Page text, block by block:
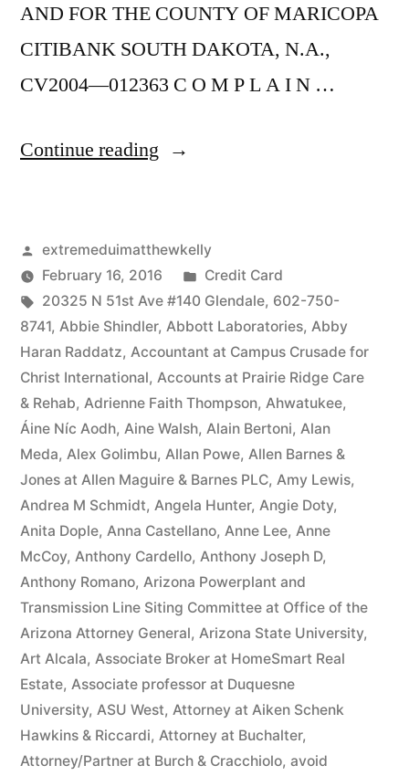
AND FOR THE COUNTY OF MARICOPA
CITIBANK SOUTH DAKOTA, N.A.,
CV2004—012363 C O M P L A I N …
Continue reading “As
date
of
this
Complaint,
Defendant(s),
Kevin
McCoy,
owe(s)
Plaintiff
the
sum
of
$10,549.71(on
one
or
Posted
by
extremeduimatthewkelly
February 16, 2016
Posted
in
Credit Card
Tags:
20325 N 51st Ave #140 Glendale, 602-750-
8741, Abbie Shindler, Abbott Laboratories, Abby
Haran Raddatz, Accountant at Campus Crusade for
Christ International, Accounts at Prairie Ridge Care
& Rehab, Adrienne Faith Thompson, Ahwatukee,
Áine Níc Aodh, Aine Walsh, Alain Bertoni, Alan
Meda, Alex Golimbu, Allan Powe, Allen Barnes &
Jones at Allen Maguire & Barnes PLC, Amy Lewis,
Andrea M Schmidt, Angela Hunter, Angie Doty,
Anita Dople, Anna Castellano, Anne Lee, Anne
McCoy, Anthony Cardello, Anthony Joseph D,
Anthony Romano, Arizona Powerplant and
Transmission Line Siting Committee at Office of the
Arizona Attorney General, Arizona State University,
Art Alcala, Associate Broker at HomeSmart Real
Estate, Associate professor at Duquesne
University, ASU West, Attorney at Aiken Schenk
Hawkins & Riccardi, Attorney at Buchalter,
Attorney/Partner at Burch & Cracchiolo, avoid